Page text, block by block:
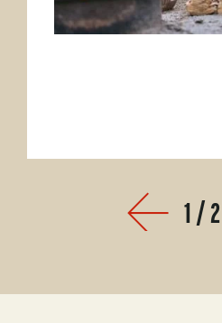
Prev 1/2